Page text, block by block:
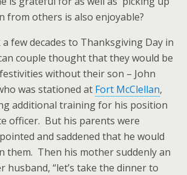
from others is also enjoyable?
few decades to Thanksgiving Day in
couple thought that they would be
without their son – John
was stationed at Fort McClellan,
additional training for his position
officer. But his parents were
and saddened that he would
them. Then his mother suddenly an
husband, “let’s take the dinner to